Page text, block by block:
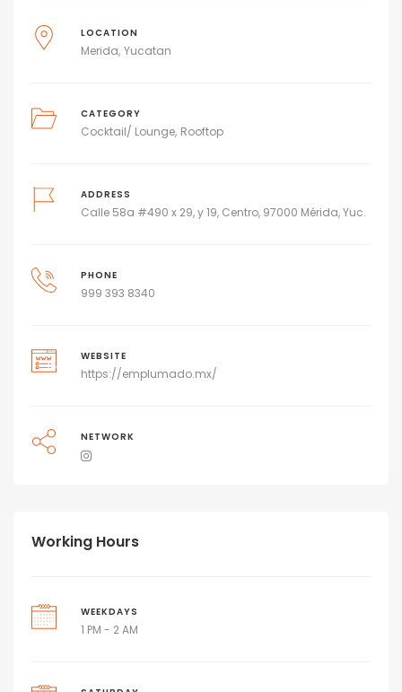
LOCATION
Merida Yucatan
CATEGORY
Cocktail/ Lounge Rooftop
ADDRESS
Calle 58a #490 x 29, y 19, Centro, 97000 Mérida, Yuc.
PHONE
999 393 8340
WEBSITE
https://emplumado.mx/
NETWORK
Working Hours
WEEKDAYS
1 PM - 2 AM